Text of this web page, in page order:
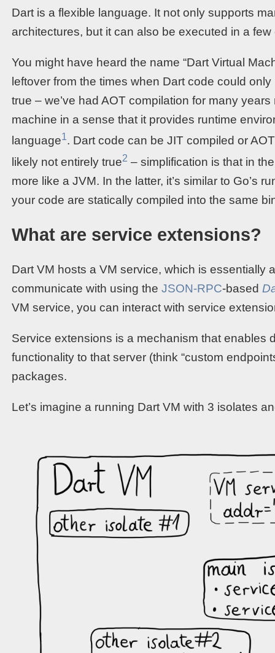
Dart is a flexible language. It not only supports
architectures, but it can also be executed in a few
You might have heard the name “Dart Virtual
leftover from the times when Dart code could
true – we’ve had AOT compilation for many
machine in a sense that it provides runtime
language1. Dart code can be JIT compiled or
likely not entirely true2 – simplification is that in
more like a JVM. In the latter, it’s similar to Go’s
your code are statically compiled into the same
What are service extensions?
Dart VM hosts a VM service, which is essentially
communicate with using theJSON-RPC-based
VM service, you can interact with service
Service extensions is a mechanism that enables
functionality to that server (think “custom
packages.
Let’s imagine a running Dart VM with 3 isolates